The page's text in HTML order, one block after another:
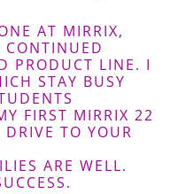
AT MIRRIX,
PRODUCT LINE. I
STAY BUSY
FIRST MIRRIX 22
DRIVE TO YOUR
ARE WELL.